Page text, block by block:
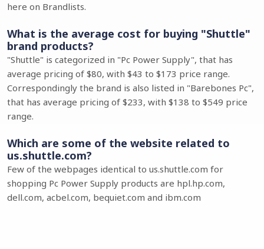
here on Brandlists.
What is the average cost for buying "Shuttle"
brand products?
"Shuttle" is categorized in "Pc Power Supply", that has
average pricing of $80, with $43 to $173 price range.
Correspondingly the brand is also listed in "Barebones Pc",
that has average pricing of $233, with $138 to $549 price
range.
Which are some of the website related to
us.shuttle.com?
Few of the webpages identical to us.shuttle.com for
shopping Pc Power Supply products are hpl.hp.com,
dell.com, acbel.com, bequiet.com and ibm.com